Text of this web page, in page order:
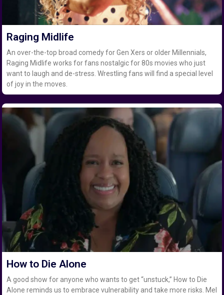
Raging Midlife
An over-the-top broad comedy for Gen Xers or older Millennials,
Raging Midlife works for fans nostalgic for 80s movies who just
want to laugh and de-stress. Wrestling fans will find a special level
of joy in the moves.
How to Die Alone
A good show for anyone who wants to get “unstuck,” How to Die
Alone reminds us to embrace vulnerability and take more risks. Mel